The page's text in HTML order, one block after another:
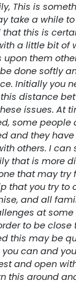
This is
take a while
that this is
a little bit of
upon them
done softly
Initially you
distance
issues. At
some
and they
others. I
that is more
that may try
that you try to
and all
at some
to be
this may be
can and
and open
this around